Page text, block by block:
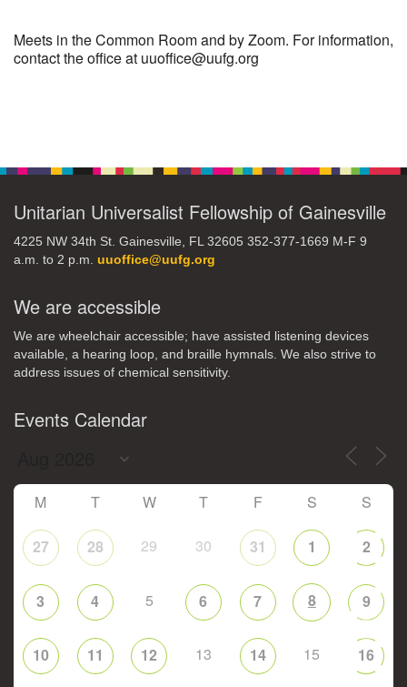
10 11 12 13 14 15 16
Meets in the Common Room and by Zoom. For information,
contact the office at uuoffice@uufg.org
Unitarian Universalist Fellowship of Gainesville
4225 NW 34th St. Gainesville, FL 32605 352-377-1669 M-F 9
a.m. to 2 p.m. uuoffice@uufg.org
We are accessible
We are wheelchair accessible; have assisted listening devices
available, a hearing loop, and braille hymnals. We also strive to
address issues of chemical sensitivity.
Events Calendar
M T W T F S S
27 28 29 30 31 1 2
3 4 5 6 7 8 9
10 11 12 13 14 15 16